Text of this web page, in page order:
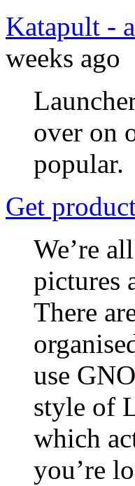
Katapult -
weeks ago
over on
popular.
Get
We’re
pictures
There
use
style of
which
you’re